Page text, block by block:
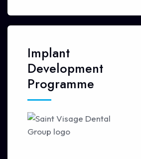
Implant
Development
Programme